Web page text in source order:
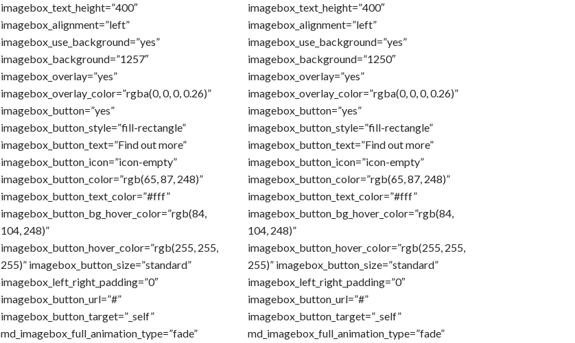
imagebox_text_height=”400″
imagebox_alignment=”left”
imagebox_use_background=”yes”
imagebox_background=”1257″
imagebox_overlay=”yes”
imagebox_overlay_color=”rgba(0, 0, 0, 0.26)”
imagebox_button=”yes”
imagebox_button_style=”fill-rectangle”
imagebox_button_text=”Find out more”
imagebox_button_icon=”icon-empty”
imagebox_button_color=”rgb(65, 87, 248)”
imagebox_button_text_color=”#fff”
imagebox_button_bg_hover_color=”rgb(84,
104, 248)”
imagebox_button_hover_color=”rgb(255, 255,
255)” imagebox_button_size=”standard”
imagebox_left_right_padding=”0″
imagebox_button_url=”#”
imagebox_button_target=”_self”
md_imagebox_full_animation_type=”fade”
imagebox_text_height=”400″
imagebox_alignment=”left”
imagebox_use_background=”yes”
imagebox_background=”1250″
imagebox_overlay=”yes”
imagebox_overlay_color=”rgba(0, 0, 0, 0.26)”
imagebox_button=”yes”
imagebox_button_style=”fill-rectangle”
imagebox_button_text=”Find out more”
imagebox_button_icon=”icon-empty”
imagebox_button_color=”rgb(65, 87, 248)”
imagebox_button_text_color=”#fff”
imagebox_button_bg_hover_color=”rgb(84,
104, 248)”
imagebox_button_hover_color=”rgb(255, 255,
255)” imagebox_button_size=”standard”
imagebox_left_right_padding=”0″
imagebox_button_url=”#”
imagebox_button_target=”_self”
md_imagebox_full_animation_type=”fade”